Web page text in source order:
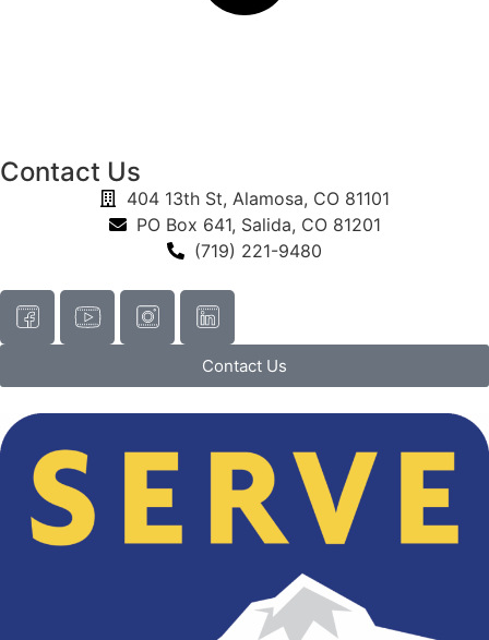
Contact Us
404 13th St, Alamosa, CO 81101
PO Box 641, Salida, CO 81201
(719) 221-9480
Contact Us